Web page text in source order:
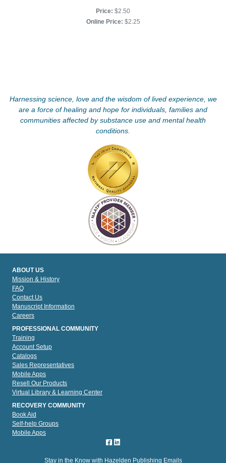
Price: $2.50
Online Price: $2.25
Harnessing science, love and the wisdom of lived experience, we
are a force of healing and hope for individuals, families and
communities affected by substance use and mental health
conditions.
ABOUT US
Mission & History
FAQ
Contact Us
Manuscript Information
Careers
PROFESSIONAL COMMUNITY
Training
Account Setup
Catalogs
Sales Representatives
Mobile Apps
Resell Our Products
Virtual Library & Learning Center
RECOVERY COMMUNITY
Book Aid
Self-help Groups
Mobile Apps
Stay in the Know with Hazelden Publishing Emails